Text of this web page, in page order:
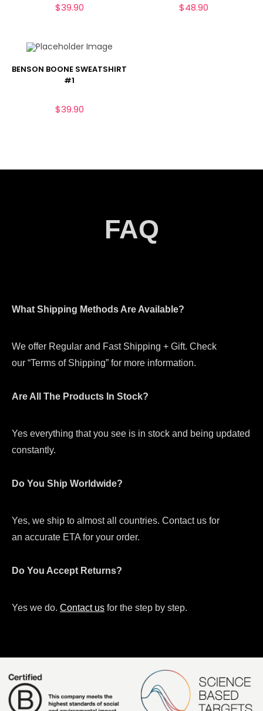
$39.90 $48.90
BENSON BOONE SWEATSHIRT
#1
$39.90
FAQ
What Shipping Methods Are Available?
We offer Regular and Fast Shipping + Gift. Check
our “Terms of Shipping” for more information.
Are All The Products In Stock?
Yes everything that you see is in stock and being updated
constantly.
Do You Ship Worldwide?
Yes, we ship to almost all countries. Contact us for
an accurate ETA for your order.
Do You Accept Returns?
Yes we do. Contact us for the step by step.